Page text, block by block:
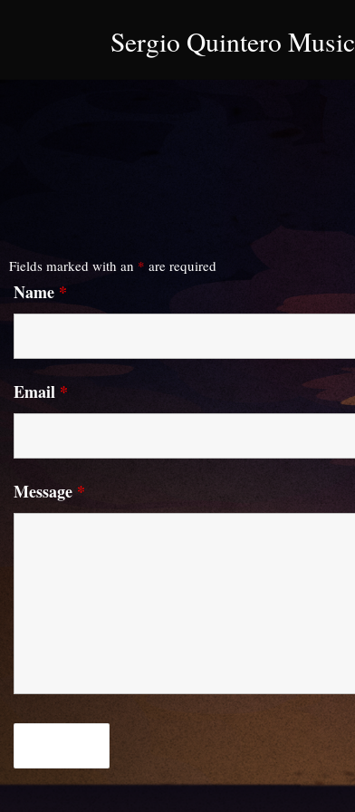
Sergio Quintero Music
Fields marked with an * are required
Name *
Email *
Message *